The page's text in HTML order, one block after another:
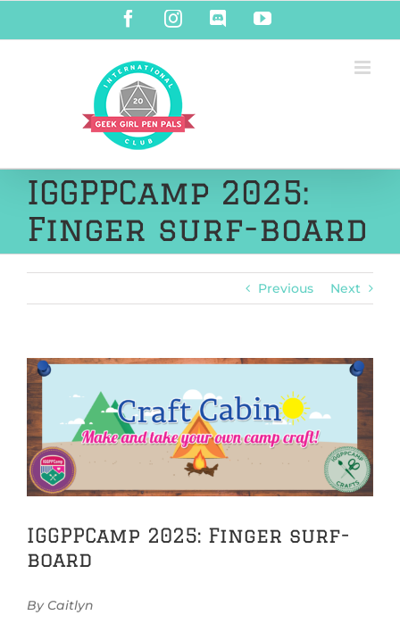
content
FacebookInstagramDiscordYouTube
IGGPPCamp 2025:
Finger surf-board
Previous Next
View
Larger
Image
IGGPPCamp 2025: Finger surf-
board
By Caitlyn